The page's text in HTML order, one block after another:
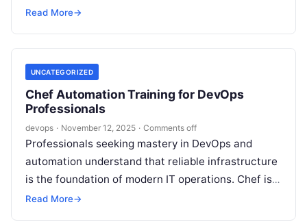
For professionals and organizations…
Read More→
UNCATEGORIZED
Chef Automation Training for DevOps
Professionals
devops · November 12, 2025 · Comments off
Professionals seeking mastery in DevOps and
automation understand that reliable infrastructure
is the foundation of modern IT operations. Chef is
recognized globally for enabling organizations to
Read More→